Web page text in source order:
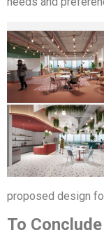
proposed design
To Conclude